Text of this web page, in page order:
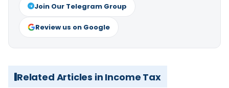
Join Our Telegram Group
Review us on Google
Related Articles in Income Tax